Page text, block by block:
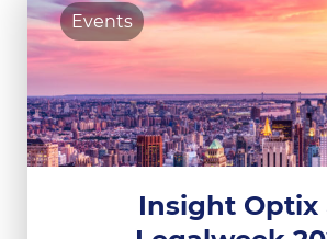
Insight Optix
Events